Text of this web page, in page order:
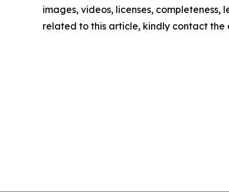
images, videos, licenses,
related to this article, kindly contact the